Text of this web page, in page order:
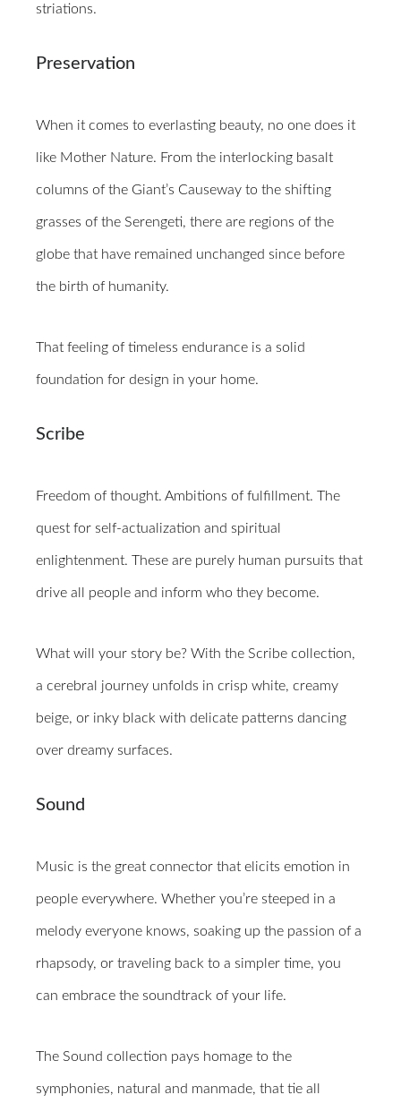
striations.
Preservation
When it comes to everlasting beauty, no one does it
like Mother Nature. From the interlocking basalt
columns of the Giant’s Causeway to the shifting
grasses of the Serengeti, there are regions of the
globe that have remained unchanged since before
the birth of humanity.
That feeling of timeless endurance is a solid
foundation for design in your home.
Scribe
Freedom of thought. Ambitions of fulfillment. The
quest for self-actualization and spiritual
enlightenment. These are purely human pursuits that
drive all people and inform who they become.
What will your story be? With the Scribe collection,
a cerebral journey unfolds in crisp white, creamy
beige, or inky black with delicate patterns dancing
over dreamy surfaces.
Sound
Music is the great connector that elicits emotion in
people everywhere. Whether you’re steeped in a
melody everyone knows, soaking up the passion of a
rhapsody, or traveling back to a simpler time, you
can embrace the soundtrack of your life.
The Sound collection pays homage to the
symphonies, natural and manmade, that tie all